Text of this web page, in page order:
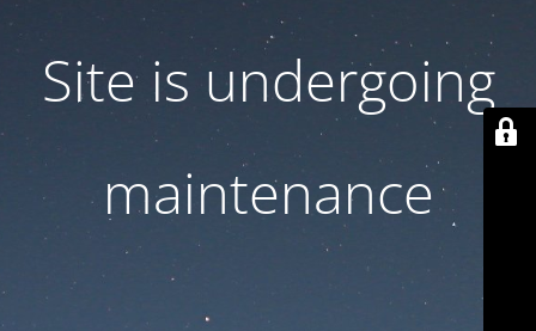
Site is undergoing
maintenance